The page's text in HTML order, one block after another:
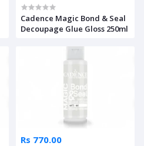
Cadence Magic Bond & Seal
Decoupage Glue Gloss 250ml
Rs 770.00